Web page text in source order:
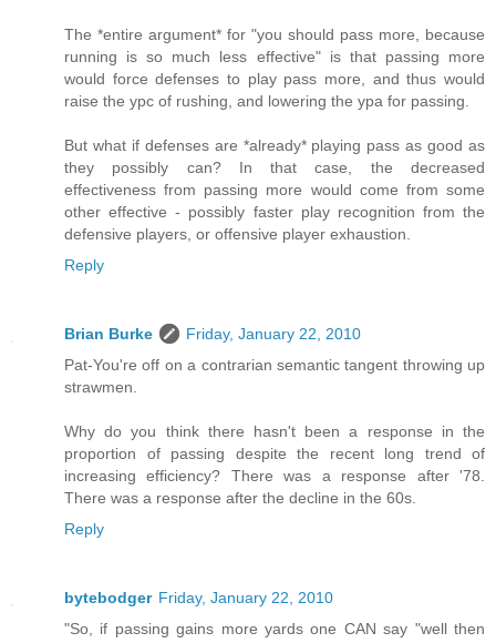
The *entire argument* for "you should pass more, because
running is so much less effective" is that passing more
would force defenses to play pass more, and thus would
raise the ypc of rushing, and lowering the ypa for passing.
But what if defenses are *already* playing pass as good as
they possibly can? In that case, the decreased
effectiveness from passing more would come from some
other effective - possibly faster play recognition from the
defensive players, or offensive player exhaustion.
Reply
Brian Burke
Friday, January 22, 2010
Pat-You're off on a contrarian semantic tangent throwing up
strawmen.
Why do you think there hasn't been a response in the
proportion of passing despite the recent long trend of
increasing efficiency? There was a response after '78.
There was a response after the decline in the 60s.
Reply
bytebodger Friday, January 22, 2010
"So, if passing gains more yards one CAN say "well then